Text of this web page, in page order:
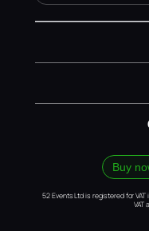
Buy
52 Events Ltd is registered for
VAT